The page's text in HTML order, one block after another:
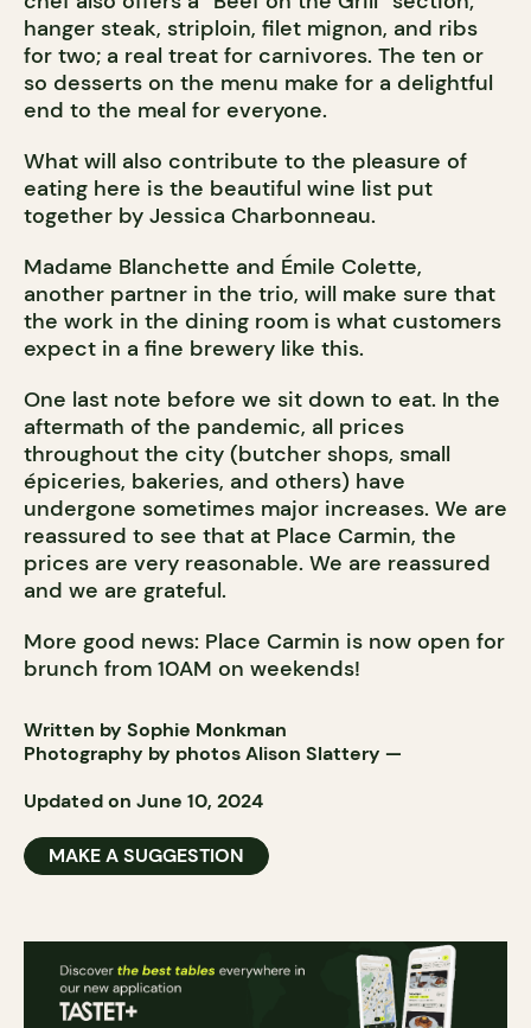
hanger steak, striploin, filet mignon, and ribs
for two; a real treat for carnivores. The ten or
so desserts on the menu make for a delightful
end to the meal for everyone.
What will also contribute to the pleasure of
eating here is the beautiful wine list put
together by Jessica Charbonneau.
Madame Blanchette and Émile Colette,
another partner in the trio, will make sure that
the work in the dining room is what customers
expect in a fine brewery like this.
One last note before we sit down to eat. In the
aftermath of the pandemic, all prices
throughout the city (butcher shops, small
épiceries, bakeries, and others) have
undergone sometimes major increases. We are
reassured to see that at Place Carmin, the
prices are very reasonable. We are reassured
and we are grateful.
More good news: Place Carmin is now open for
brunch from 10AM on weekends!
Written by Sophie Monkman
Photography by photosAlison Slattery —
Updated on June 10, 2024
MAKE A SUGGESTION